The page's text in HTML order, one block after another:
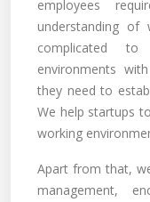
employees
understanding
complicated
environments
they need to
We help startups
working
Apart from that,
management,